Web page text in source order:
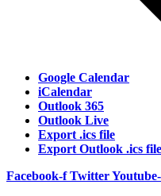
Google Calendar
iCalendar
Outlook 365
Outlook Live
Export .ics file
Export Outlook .ics file
Facebook-f Twitter